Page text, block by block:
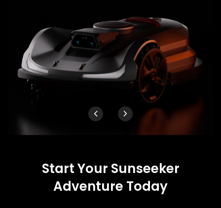
Start Your Sunseeker
Adventure Today